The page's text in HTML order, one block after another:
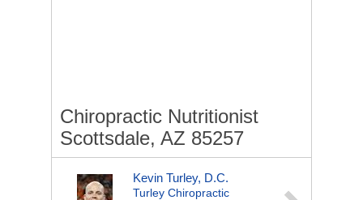
Chiropractic Nutritionist
Scottsdale, AZ 85257
Kevin Turley, D.C.
Turley Chiropractic